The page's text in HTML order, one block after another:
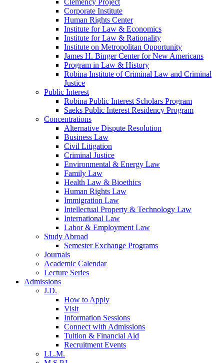
Corporate Institute
Human Rights Center
Institute for Law & Economics
Institute for Law & Rationality
Institute on Metropolitan Opportunity
James H. Binger Center for New Americans
Program in Law & History
Robina Institute of Criminal Law and Criminal
Justice
Public Interest
Robina Public Interest Scholars Program
Saeks Public Interest Residency Program
Concentrations
Alternative Dispute Resolution
Business Law
Civil Litigation
Criminal Justice
Environmental & Energy Law
Family Law
Health Law & Bioethics
Human Rights Law
Immigration Law
Intellectual Property & Technology Law
International Law
Labor & Employment Law
Study Abroad
Semester Exchange Programs
Journals
Academic Calendar
Lecture Series
Admissions
J.D.
How to Apply
Visit
Information Sessions
Connect with Admissions
Tuition & Financial Aid
Recruitment Events
LL.M.